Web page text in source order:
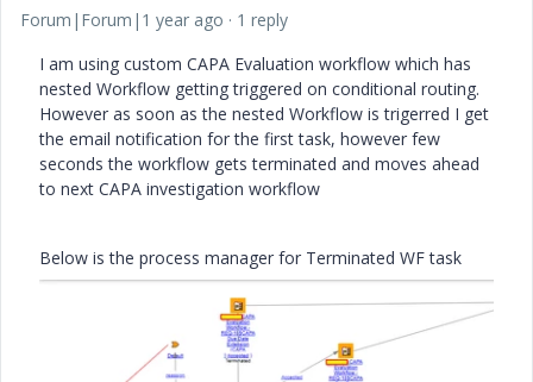
Forum|Forum|1 year ago
1 reply
I am using custom CAPA Evaluation workflow which has
nested Workflow getting triggered on conditional routing.
However as soon as the nested Workflow is trigerred I get
the email notification for the first task, however few
seconds the workflow gets terminated and moves ahead
to next CAPA investigation workflow
Below is the process manager for Terminated WF task